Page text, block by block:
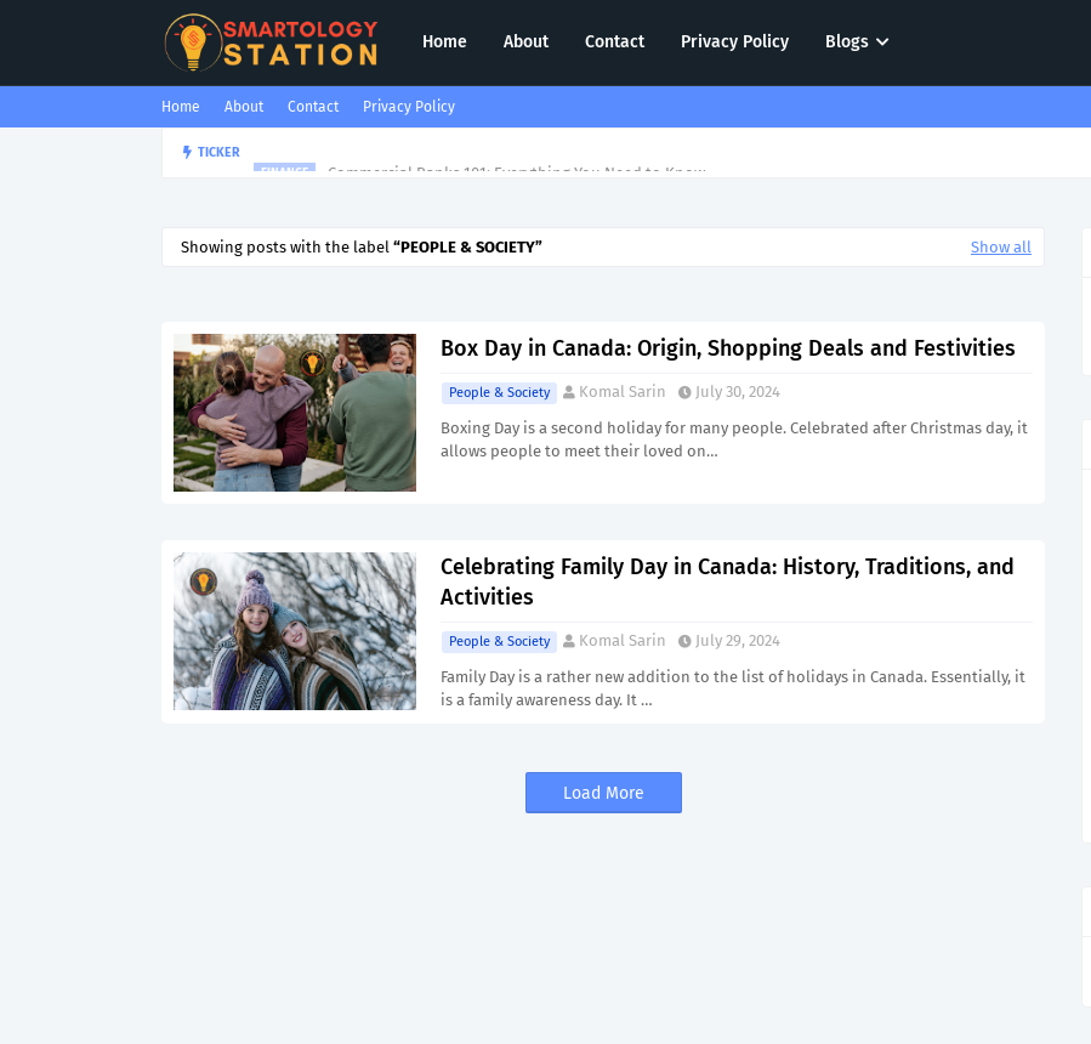
Home About Contact Privacy Policy Blogs
Home About Contact Privacy Policy
TICKER
Showing posts with the label PEOPLE & SOCIETY Show all
Box Day in Canada: Origin, Shopping Deals and Festivities
People & Society Komal Sarin
July 30, 2024
Boxing Day is a second holiday for many people. Celebrated after Christmas day, it
allows people to meet their loved on…
Celebrating Family Day in Canada: History, Traditions, and
Activities
People & Society Komal Sarin
July 29, 2024
Family Day is a rather new addition to the list of holidays in Canada. Essentially, it
is a family awareness day. It …
Load More